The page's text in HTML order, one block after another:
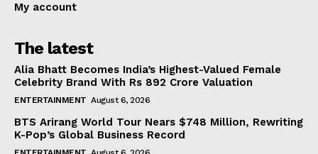
My account
The latest
Alia Bhatt Becomes India’s Highest-Valued Female
Celebrity Brand With Rs 892 Crore Valuation
ENTERTAINMENT August 6, 2026
BTS Arirang World Tour Nears $748 Million, Rewriting
K-Pop’s Global Business Record